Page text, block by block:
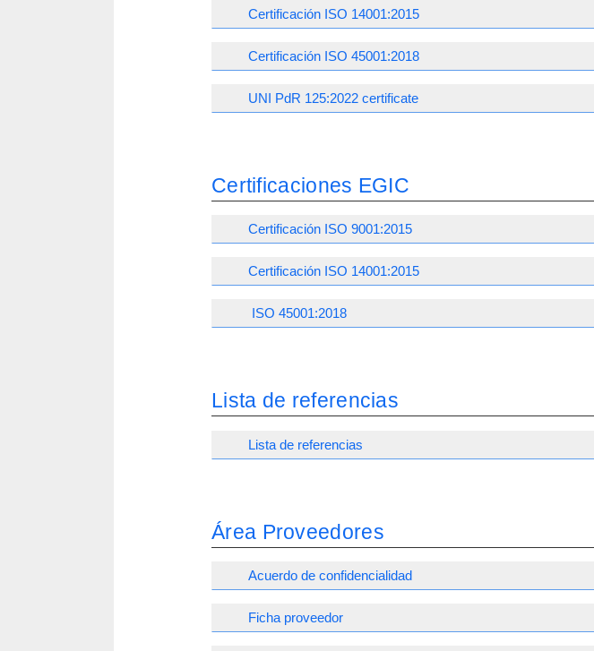
Certificación ISO 14001:2015
Certificación ISO 45001:2018
UNI PdR 125:2022 certificate
Certificaciones EGIC
Certificación ISO 9001:2015
Certificación ISO 14001:2015
ISO 45001:2018
Lista de referencias
Lista de referencias
Área Proveedores
Acuerdo de confidencialidad
Ficha proveedor